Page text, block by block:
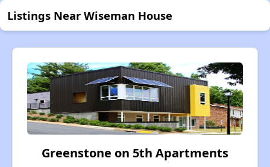
Listings Near Wiseman House
Greenstone on 5th Apartments